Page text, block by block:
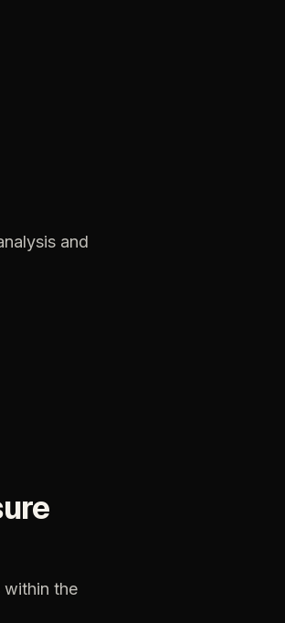
and
within the